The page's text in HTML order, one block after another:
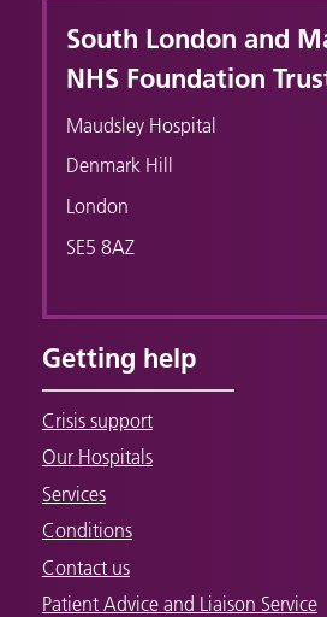
South London and
NHS Foundation
Maudsley Hospital
Denmark Hill
London
SE5 8AZ
Getting help
Crisis support
Our Hospitals
Services
Conditions
Contact us
Patient Advice and Liaison Service